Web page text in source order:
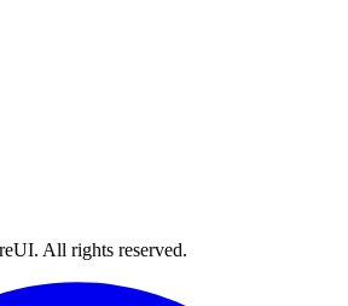
. All rights reserved.